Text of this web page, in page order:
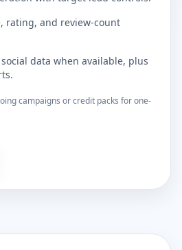
rating, and review-count
data when available, plus
campaigns or credit packs for one-